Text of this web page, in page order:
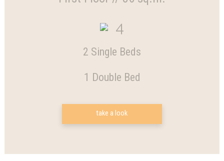
4
2 Single Beds
1 Double Bed
take a look